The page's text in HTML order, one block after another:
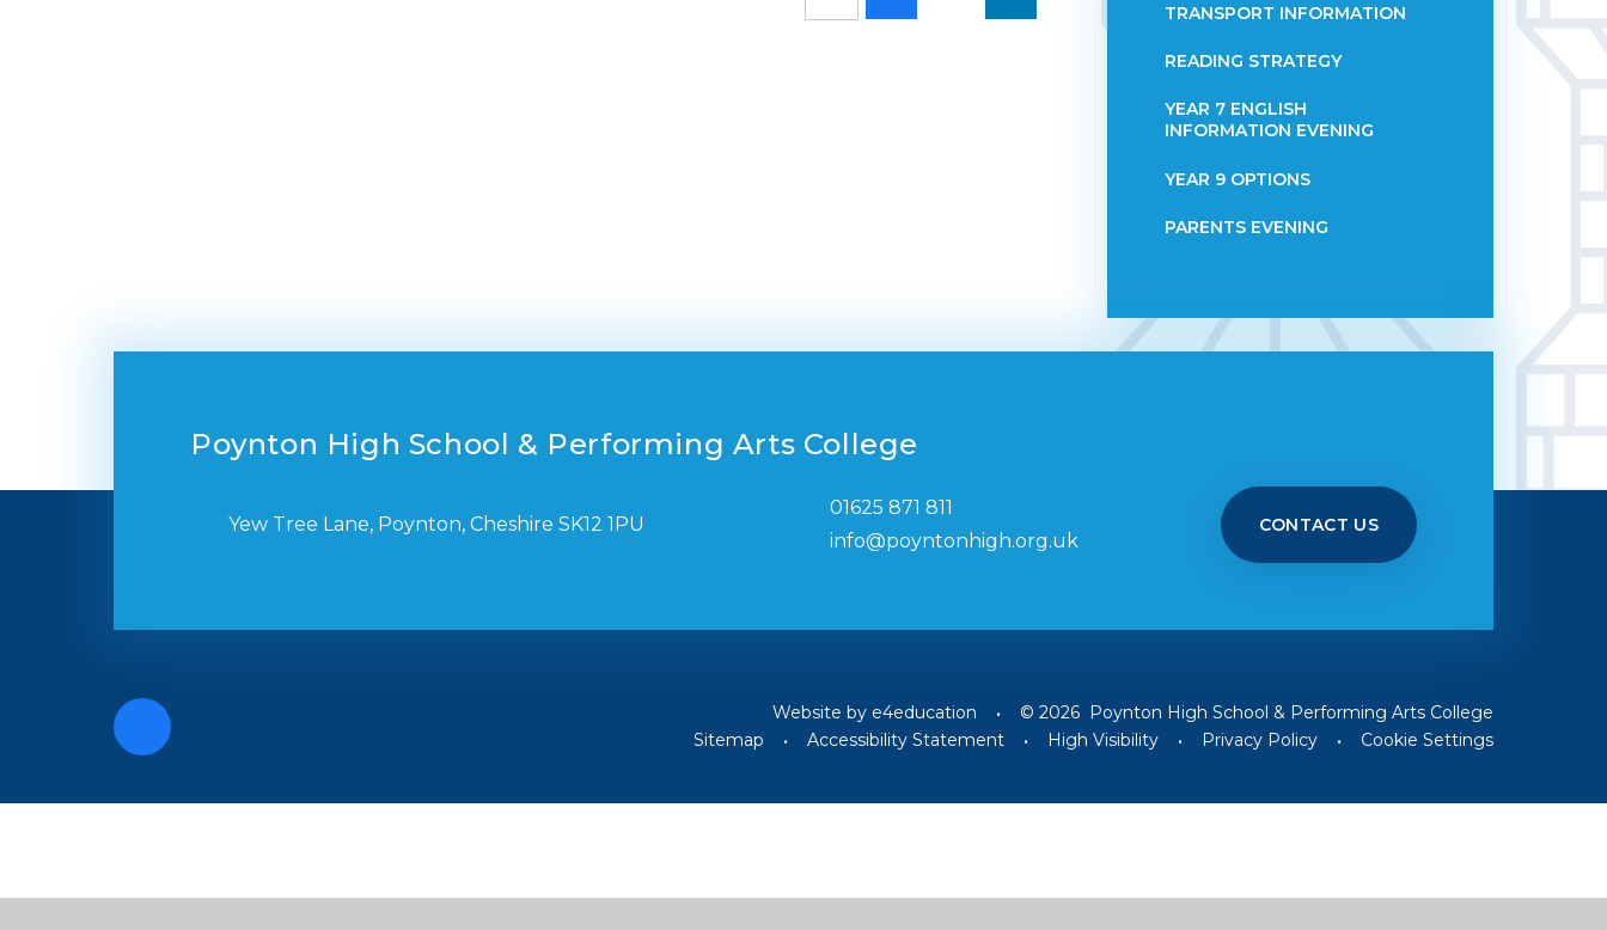
TRANSPORT INFORMATION
READING STRATEGY
YEAR 7 ENGLISH
INFORMATION EVENING
YEAR 9 OPTIONS
PARENTS EVENING
Poynton High School & Performing Arts College
Yew Tree Lane, Poynton, Cheshire SK12 1PU
01625 871 811
info@poyntonhigh.org.uk
CONTACT US
Website by e4education •
© 2026 Poynton High School & Performing Arts College
Sitemap
• Accessibility Statement • High Visibility • Privacy Policy • Cookie Settings